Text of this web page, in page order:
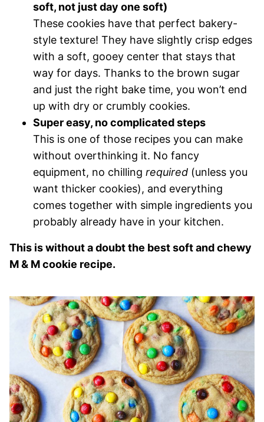
soft, not just day one soft)
These cookies have that perfect bakery-
style texture! They have slightly crisp edges
with a soft, gooey center that stays that
way for days. Thanks to the brown sugar
and just the right bake time, you won’t end
up with dry or crumbly cookies.
Super easy, no complicated steps
This is one of those recipes you can make
without overthinking it. No fancy
equipment, no chilling required (unless you
want thicker cookies), and everything
comes together with simple ingredients you
probably already have in your kitchen.
This is without a doubt the best soft and chewy
M & M cookie recipe.